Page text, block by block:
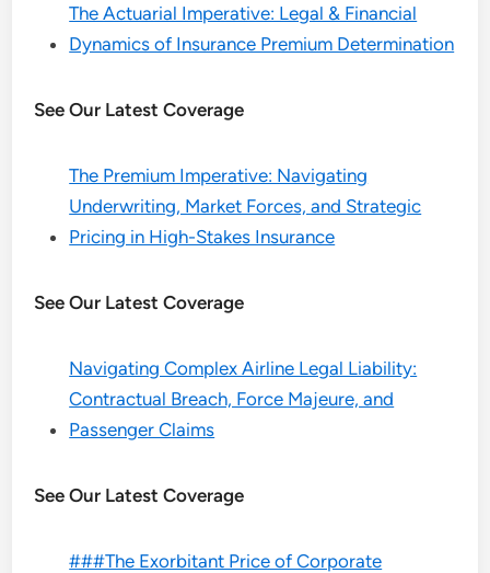
The Actuarial Imperative: Legal & Financial
Dynamics of Insurance Premium Determination
See Our Latest Coverage
The Premium Imperative: Navigating
Underwriting, Market Forces, and Strategic
Pricing in High-Stakes Insurance
See Our Latest Coverage
Navigating Complex Airline Legal Liability:
Contractual Breach, Force Majeure, and
Passenger Claims
See Our Latest Coverage
###The Exorbitant Price of Corporate